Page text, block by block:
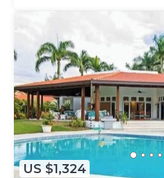
US $1,324